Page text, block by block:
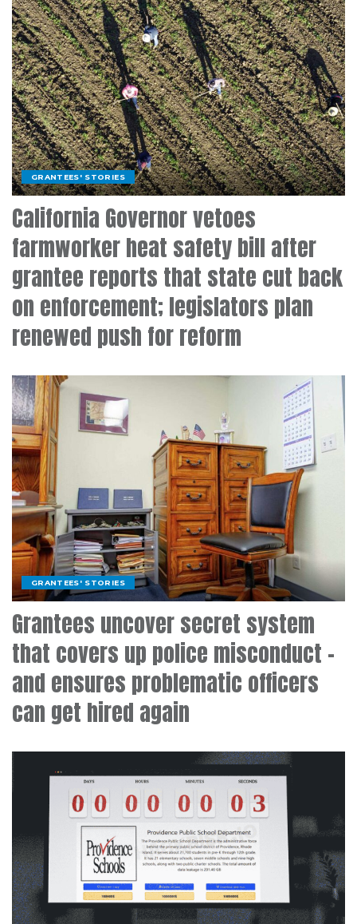
GRANTEES' STORIES
California Governor vetoes
farmworker heat safety bill after
grantee reports that state cut back
on enforcement; legislators plan
renewed push for reform
GRANTEES' STORIES
Grantees uncover secret system
that covers up police misconduct –
and ensures problematic officers
can get hired again